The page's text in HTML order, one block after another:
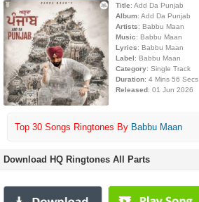
Title: Add Da Punjab
Album: Add Da Punjab
Artists: Babbu Maan
Music: Babbu Maan
Lyrics: Babbu Maan
Label: Babbu Maan
Category: Single Track
Duration: 4 Mins 56 Secs
Released: 01 Jun 2026
Top 30 Songs Ringtones By Babbu Maan
Download HQ Ringtones All Parts